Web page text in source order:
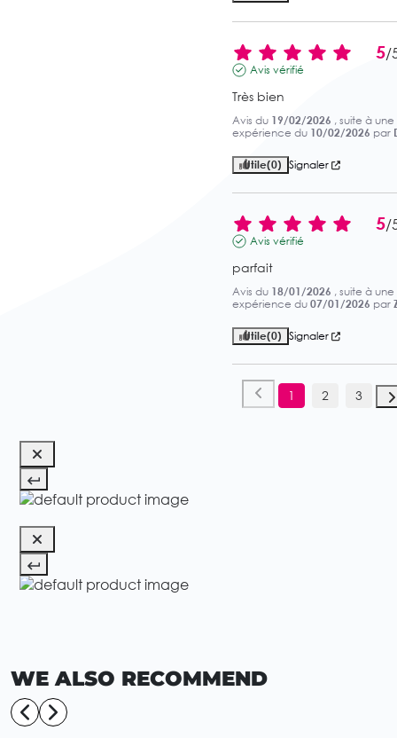
5/
Avis vérifié
Très bien
Avis du 19/02/2026 , suite à une
expérience du 10/02/2026 par
Utile(0) Signaler
5/
Avis vérifié
parfait
Avis du 18/01/2026 , suite à une
expérience du 07/01/2026 par
Utile(0) Signaler
1 2 3
WE ALSO RECOMMEND